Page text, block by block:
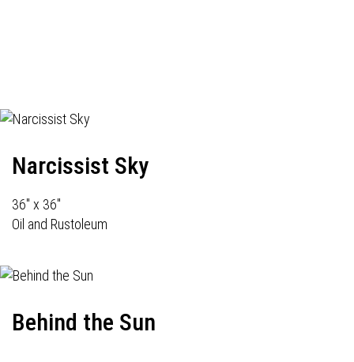
Narcissist Sky
36" x 36"
Oil and Rustoleum
Behind the Sun